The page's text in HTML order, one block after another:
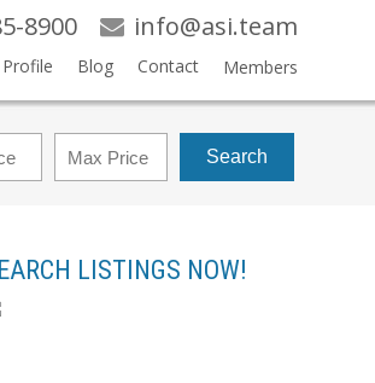
8900 info@asi.team
Profile Blog Contact Members
Search
LISTINGS NOW!